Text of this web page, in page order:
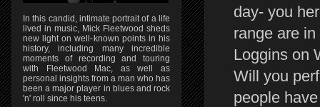
day- you
range are
Loggins on
Will you
people
In this candid, intimate portrait of a life
lived in music, Mick Fleetwood sheds
new light on well-known points in his
history, including many incredible
moments of recording and touring
with Fleetwood Mac, as well as
personal insights from a man who has
been a major player in blues and rock
'n' roll since his teens.